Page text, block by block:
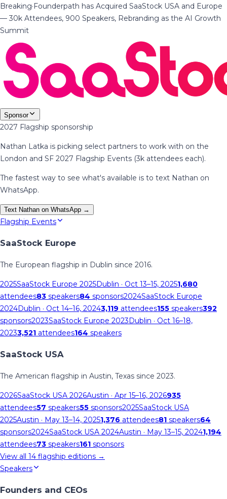
Breaking·Founderpath has Acquired SaaStock USA and Europe
— 30k Attendees, 900 Speakers, Rebranding as the AI Growth
Summit
Sponsor
2027 Flagship sponsorship
Nathan Latka is picking select partners to work with on the
London and SF 2027 Flagship Events (3k attendees each).
The fastest way to see what's available is to text Nathan on
WhatsApp.
Text Nathan on WhatsApp →
Flagship Events
SaaStock Europe
The European flagship in Dublin since 2016.
2025SaaStock Europe 2025Dublin · Oct 13–15, 20251,680
attendees83 speakers84 sponsors2024SaaStock Europe
2024Dublin · Oct 14–16, 20243,119 attendees155 speakers392
sponsors2023SaaStock Europe 2023Dublin · Oct 16–18,
20233,521 attendees164 speakers
SaaStock USA
The American flagship in Austin, Texas since 2023.
2026SaaStock USA 2026Austin · Apr 15–16, 2026935
attendees57 speakers55 sponsors2025SaaStock USA
2025Austin · May 13–14, 20251,376 attendees81 speakers64
sponsors2024SaaStock USA 2024Austin · May 13–15, 20241,194
attendees73 speakers161 sponsors
View all 14 flagship editions →
Speakers
Founders and CEOs